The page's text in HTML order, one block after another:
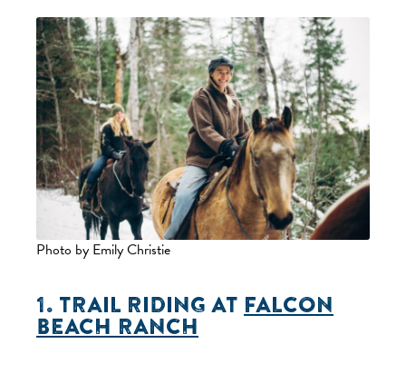
Photo by Emily Christie
1. TRAIL RIDING AT FALCON
BEACH RANCH